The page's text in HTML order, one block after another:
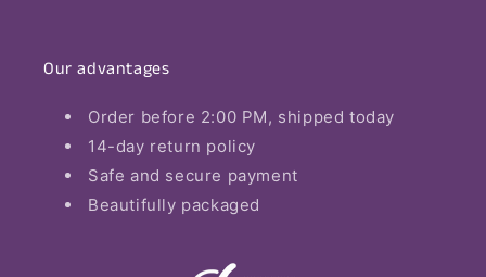
Our advantages
Order before 2:00 PM, shipped today
14-day return policy
Safe and secure payment
Beautifully packaged